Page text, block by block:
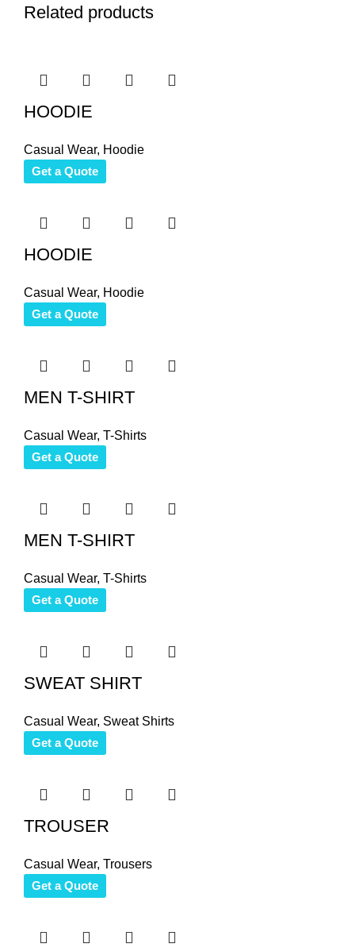
Related products
HOODIE
Casual Wear, Hoodie
Get a Quote
HOODIE
Casual Wear, Hoodie
Get a Quote
MEN T-SHIRT
Casual Wear, T-Shirts
Get a Quote
MEN T-SHIRT
Casual Wear, T-Shirts
Get a Quote
SWEAT SHIRT
Casual Wear, Sweat Shirts
Get a Quote
TROUSER
Casual Wear, Trousers
Get a Quote